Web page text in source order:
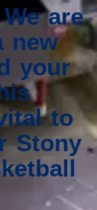
are
new
your
to
Stony